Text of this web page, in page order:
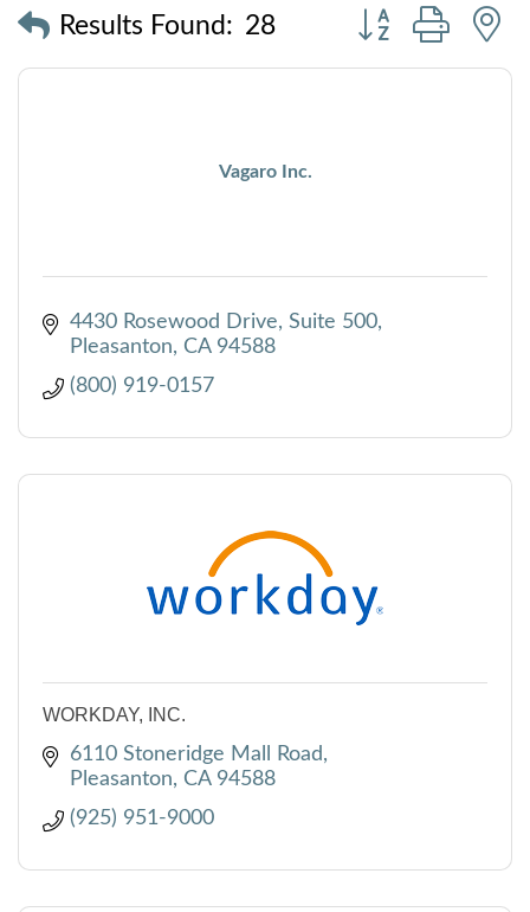
Results Found: 28
Button group with
Vagaro Inc.
4430 Rosewood Drive Suite 500
Pleasanton
CA 94588
(800) 919-0157
WORKDAY, INC.
6110 Stoneridge Mall Road
Pleasanton
CA 94588
(925) 951-9000